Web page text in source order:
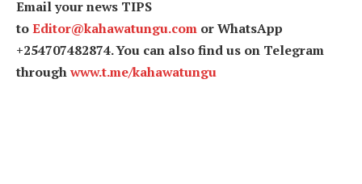
Email your news TIPS
toEditor@kahawatungu.com or WhatsApp
+254707482874. You can also find us on Telegram
throughwww.t.me/kahawatungu